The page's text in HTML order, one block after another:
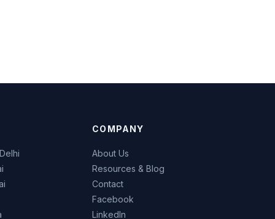
COMPANY
About Us
Resources & Blog
Contact
Facebook
LinkedIn